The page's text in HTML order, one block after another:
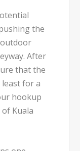
the
After
that the
for a
hookup
Kuala